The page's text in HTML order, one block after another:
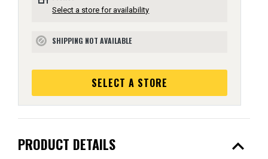
Select a store for availability
block SHIPPING NOT AVAILABLE
SELECT A STORE
PRODUCT DETAILS expand_less